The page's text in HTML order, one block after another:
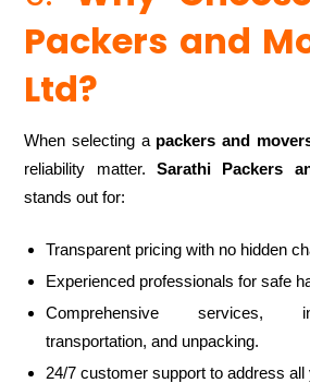
Packers and
Ltd?
When selecting a packers and
reliability matter.Sarathi Packers
stands out for:
Transparent pricing with no hidden
Experienced professionals for safe
Comprehensive services,
transportation, and unpacking.
24/7 customer support to address